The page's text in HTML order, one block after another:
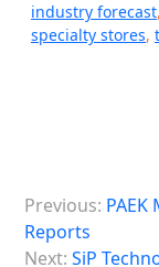
industry forecast,
specialty stores,
o
s
Previous:
Reports
Next: SiP